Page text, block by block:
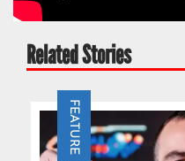
Related Stories
FEATURE